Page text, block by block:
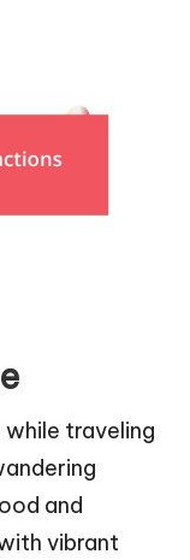
traveling
and
vibrant